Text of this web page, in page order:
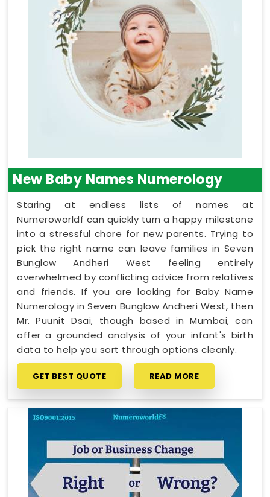
New Baby Names Numerology
Staring at endless lists of names at
Numeroworldf can quickly turn a happy milestone
into a stressful chore for new parents. Trying to
pick the right name can leave families in Seven
Bunglow Andheri West feeling entirely
overwhelmed by conflicting advice from relatives
and friends. If you are looking for Baby Name
Numerology in Seven Bunglow Andheri West, then
Mr. Puunit Dsai, though based in Mumbai, can
offer a grounded analysis of your infant's birth
data to help you sort through options cleanly.
GET BEST QUOTE READ MORE